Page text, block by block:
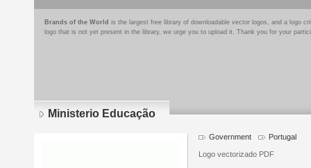
Brands of the World is the largest free library of downloadable vector logos, and a logo
logo that is not yet present in the library, we urge you to upload it. Thank you for your
Ministerio Educação
Government Portugal
Logo vectorizado PDF